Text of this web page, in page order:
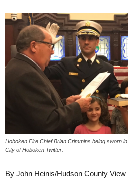
Hoboken Fire Chief Brian Crimmins being sworn
City of Hoboken Twitter.
By John Heinis/Hudson County View